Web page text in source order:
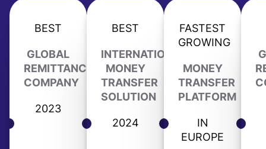
BEST
GLOBAL
REMITTANCE
COMPANY
2023
BEST
INTERNATIONAL
MONEY
TRANSFER
SOLUTION
2024
FASTEST
GROWING
MONEY
TRANSFER
PLATFORM
IN
EUROPE